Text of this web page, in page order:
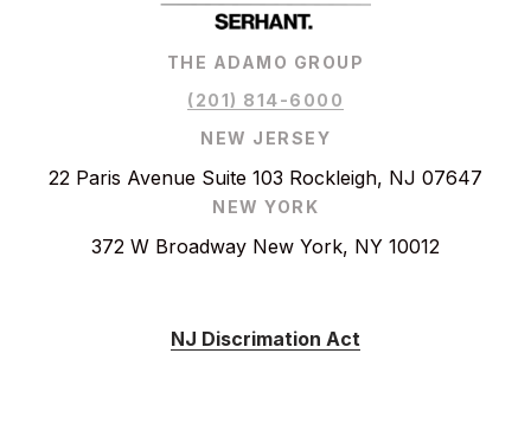
THE ADAMO GROUP
(201) 814-6000
NEW JERSEY
22 Paris Avenue Suite 103 Rockleigh, NJ 07647
NEW YORK
372 W Broadway New York, NY 10012
NJ Discrimation Act